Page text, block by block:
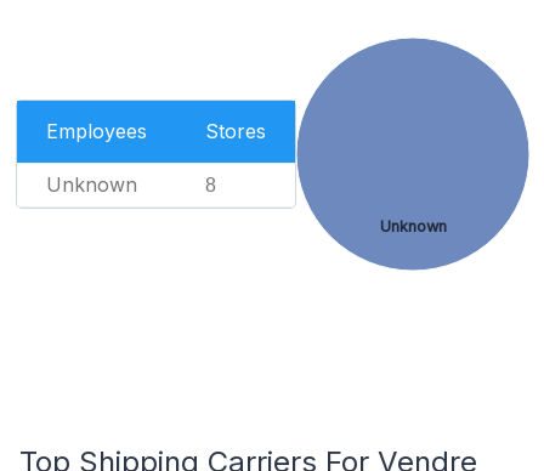
Employees Stores
Unknown 8
Unknown
Top Shipping Carriers For Vendre